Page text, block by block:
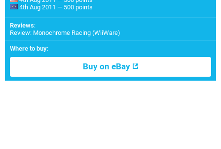
4th Aug 2011 — 500 points
Reviews:
Review: Monochrome Racing (WiiWare)
Where to buy:
Buy on eBay